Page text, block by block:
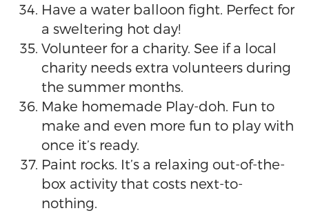
Have a water balloon fight. Perfect for
a sweltering hot day!
Volunteer for a charity. See if a local
charity needs extra volunteers during
the summer months.
Make homemade Play-doh. Fun to
make and even more fun to play with
once it’s ready.
Paint rocks. It’s a relaxing out-of-the-
box activity that costs next-to-
nothing.